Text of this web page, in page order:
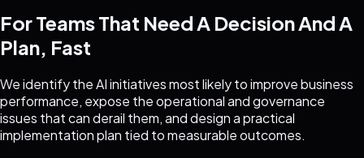
For Teams That Need A Decision And A
Plan, Fast
We identify the AI initiatives most likely to improve business
performance, expose the operational and governance
issues that can derail them, and design a practical
implementation plan tied to measurable outcomes.